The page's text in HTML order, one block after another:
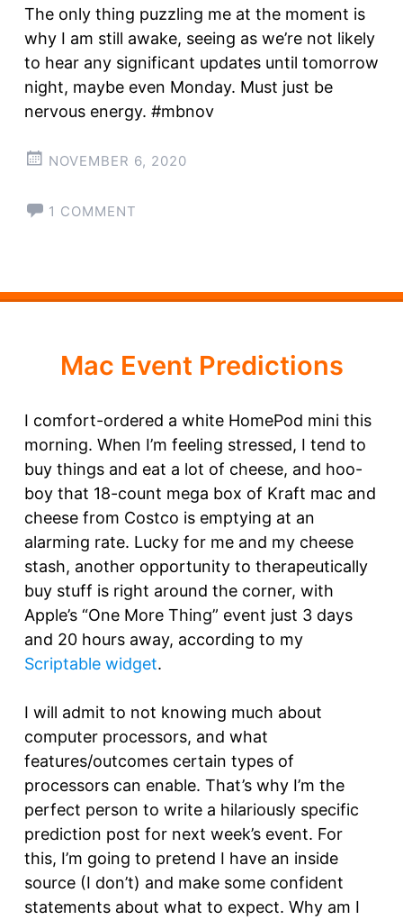
The only thing puzzling me at the moment is
why I am still awake, seeing as we’re not likely
to hear any significant updates until tomorrow
night, maybe even Monday. Must just be
nervous energy. #mbnov
NOVEMBER 6, 2020
1 COMMENT
Mac Event Predictions
I comfort-ordered a white HomePod mini this
morning. When I’m feeling stressed, I tend to
buy things and eat a lot of cheese, and hoo-
boy that 18-count mega box of Kraft mac and
cheese from Costco is emptying at an
alarming rate. Lucky for me and my cheese
stash, another opportunity to therapeutically
buy stuff is right around the corner, with
Apple’s “One More Thing” event just 3 days
and 20 hours away, according to my
Scriptable widget.
I will admit to not knowing much about
computer processors, and what
features/outcomes certain types of
processors can enable. That’s why I’m the
perfect person to write a hilariously specific
prediction post for next week’s event. For
this, I’m going to pretend I have an inside
source (I don’t) and make some confident
statements about what to expect. Why am I